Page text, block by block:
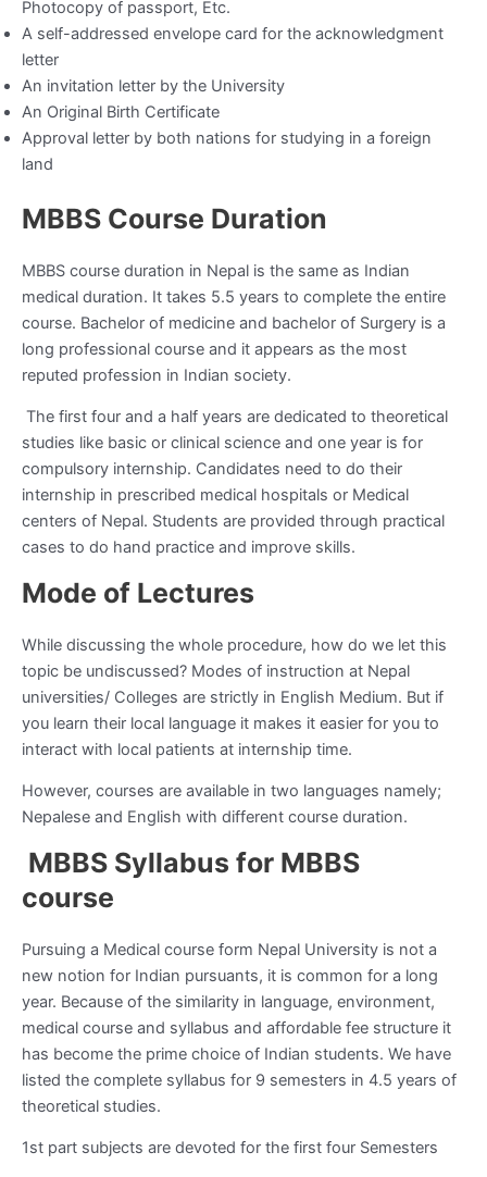
Photocopy of passport, Etc.
A self-addressed envelope card for the acknowledgment
letter
An invitation letter by the University
An Original Birth Certificate
Approval letter by both nations for studying in a foreign
land
MBBS Course Duration
MBBS course duration in Nepal is the same as Indian
medical duration. It takes 5.5 years to complete the entire
course. Bachelor of medicine and bachelor of Surgery is a
long professional course and it appears as the most
reputed profession in Indian society.
The first four and a half years are dedicated to theoretical
studies like basic or clinical science and one year is for
compulsory internship. Candidates need to do their
internship in prescribed medical hospitals or Medical
centers of Nepal. Students are provided through practical
cases to do hand practice and improve skills.
Mode of Lectures
While discussing the whole procedure, how do we let this
topic be undiscussed? Modes of instruction at Nepal
universities/ Colleges are strictly in English Medium. But if
you learn their local language it makes it easier for you to
interact with local patients at internship time.
However, courses are available in two languages namely;
Nepalese and English with different course duration.
MBBS Syllabus for MBBS
course
Pursuing a Medical course form Nepal University is not a
new notion for Indian pursuants, it is common for a long
year. Because of the similarity in language, environment,
medical course and syllabus and affordable fee structure it
has become the prime choice of Indian students. We have
listed the complete syllabus for 9 semesters in 4.5 years of
theoretical studies.
1st part subjects are devoted for the first four Semesters